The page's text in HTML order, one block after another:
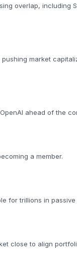
overlap, including
market
ahead of the
a member.
for trillions in
close to align